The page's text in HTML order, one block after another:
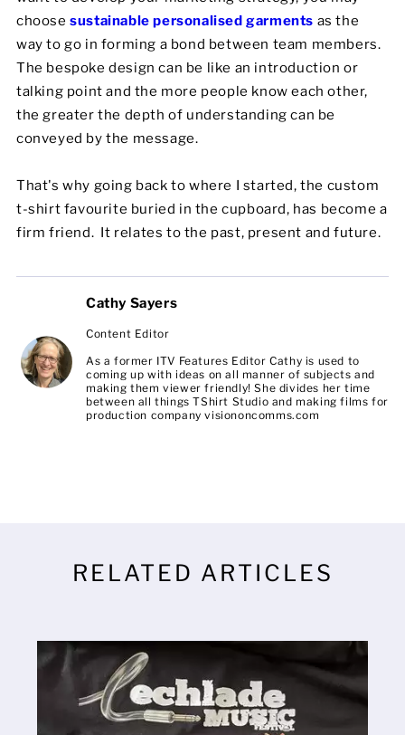
choosesustainable personalised garments as the
way to go in forming a bond between team members.
The bespoke design can be like an introduction or
talking point and the more people know each other,
the greater the depth of understanding can be
conveyed by the message.
That's why going back to where I started, the custom
t-shirt favourite buried in the cupboard, has become a
firm friend. It relates to the past, present and future.
Cathy Sayers
Content Editor
As a former ITV Features Editor Cathy is used to
coming up with ideas on all manner of subjects and
making them viewer friendly! She divides her time
between all things TShirt Studio and making films for
production company visiononcomms.com
RELATED ARTICLES